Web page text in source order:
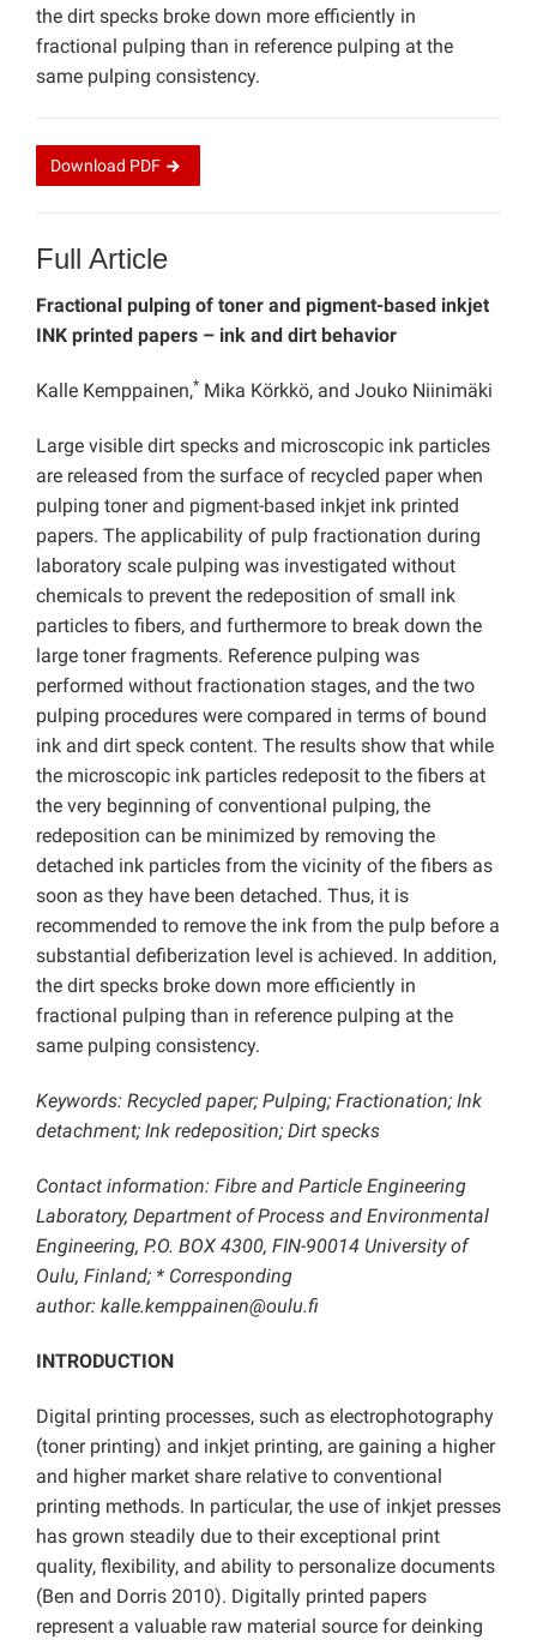
the dirt specks broke down more efficiently in
fractional pulping than in reference pulping at the
same pulping consistency.
Download PDF
Full Article
Fractional pulping of toner and pigment-based inkjet
INK printed papers – ink and dirt behavior
Kalle Kemppainen,* Mika Körkkö, and Jouko Niinimäki
Large visible dirt specks and microscopic ink particles
are released from the surface of recycled paper when
pulping toner and pigment-based inkjet ink printed
papers. The applicability of pulp fractionation during
laboratory scale pulping was investigated without
chemicals to prevent the redeposition of small ink
particles to fibers, and furthermore to break down the
large toner fragments. Reference pulping was
performed without fractionation stages, and the two
pulping procedures were compared in terms of bound
ink and dirt speck content. The results show that while
the microscopic ink particles redeposit to the fibers at
the very beginning of conventional pulping, the
redeposition can be minimized by removing the
detached ink particles from the vicinity of the fibers as
soon as they have been detached. Thus, it is
recommended to remove the ink from the pulp before a
substantial defiberization level is achieved. In addition,
the dirt specks broke down more efficiently in
fractional pulping than in reference pulping at the
same pulping consistency.
Keywords: Recycled paper; Pulping; Fractionation; Ink
detachment; Ink redeposition; Dirt specks
Contact information: Fibre and Particle Engineering
Laboratory, Department of Process and Environmental
Engineering, P.O. BOX 4300, FIN-90014 University of
Oulu, Finland; * Corresponding
author: kalle.kemppainen@oulu.fi
INTRODUCTION
Digital printing processes, such as electrophotography
(toner printing) and inkjet printing, are gaining a higher
and higher market share relative to conventional
printing methods. In particular, the use of inkjet presses
has grown steadily due to their exceptional print
quality, flexibility, and ability to personalize documents
(Ben and Dorris 2010). Digitally printed papers
represent a valuable raw material source for deinking